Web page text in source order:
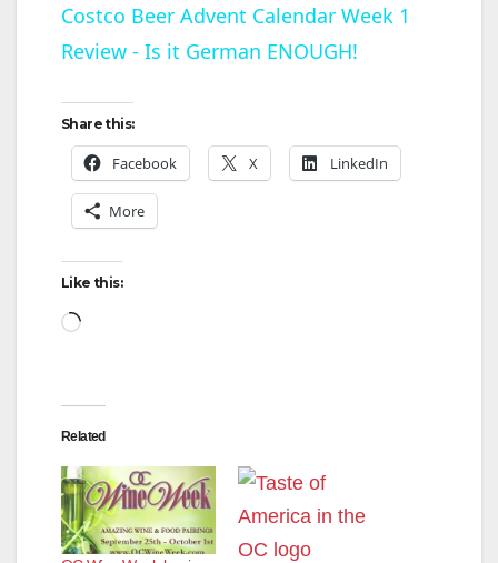
a
V
o
Costco Beer Advent Calendar Week 1
Review - Is it German ENOUGH!
Share this:
Facebook X LinkedIn
More
Like this:
Loading…
Related